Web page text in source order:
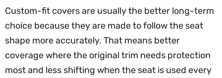
Custom-fit covers are usually the better long-term
choice because they are made to follow the seat
shape more accurately. That means better
coverage where the original trim needs protection
most and less shifting when the seat is used every